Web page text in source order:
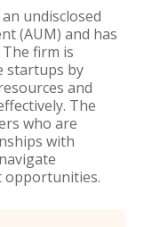
undisclosed
(AUM) and has
firm is
startups by
and
The
who are
with
opportunities.